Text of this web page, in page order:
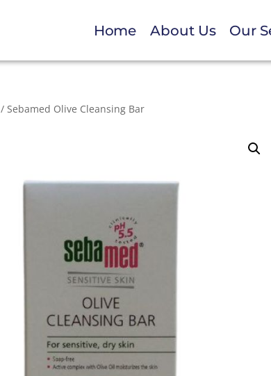
Home About Us Our
/ Sebamed Olive Cleansing Bar